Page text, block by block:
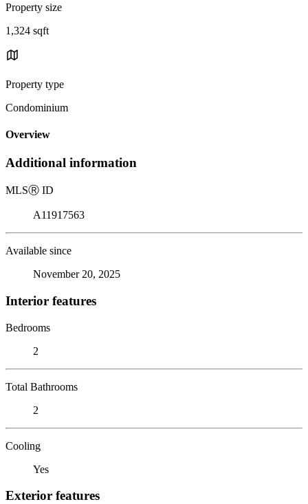
Property size
1,324 sqft
Property type
Condominium
Overview
Additional information
MLSⓇ ID
A11917563
Available since
November 20, 2025
Interior features
Bedrooms
2
Total Bathrooms
2
Cooling
Yes
Exterior features